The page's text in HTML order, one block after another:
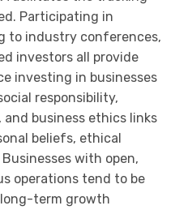
Participating in
to industry conferences,
investors all provide
investing in businesses
responsibility,
business ethics links
beliefs, ethical
with open,
operations tend to be
term growth